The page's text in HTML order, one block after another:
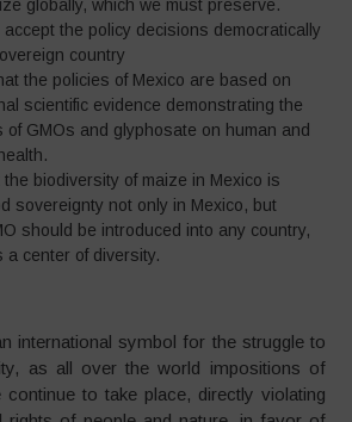
globally, which we must preserve.
the policy decisions democratically
country
the policies of Mexico are based on
scientific evidence demonstrating the
of GMOs and glyphosate on human and
biodiversity of maize in Mexico is
sovereignty not only in Mexico, but
should be introduced into any country,
a center of diversity.
international symbol for the struggle to
as all over the world impositions of
continue to take place, directly violating